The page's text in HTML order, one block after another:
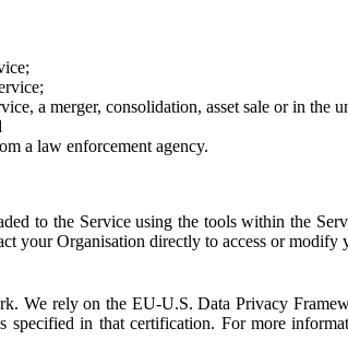
a merger, consolidation, asset sale or in
a law enforcement agency.
to the Service using the tools within the
your Organisation directly to access or modify
rely on the EU-U.S. Data Privacy
in that certification. For more